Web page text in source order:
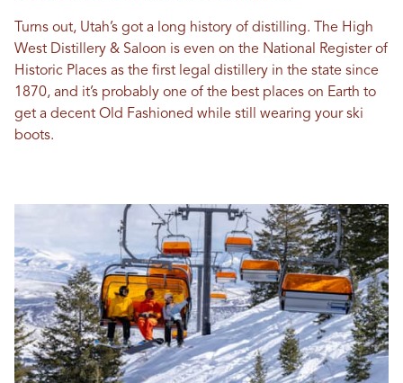
Turns out, Utah’s got a long history of distilling. The High
West Distillery & Saloon is even on the National Register of
Historic Places as the first legal distillery in the state since
1870, and it’s probably one of the best places on Earth to
get a decent Old Fashioned while still wearing your ski
boots.